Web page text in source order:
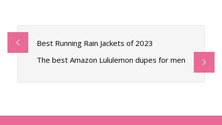
Best Running Rain Jackets of 2023
The best Amazon Lululemon dupes for men